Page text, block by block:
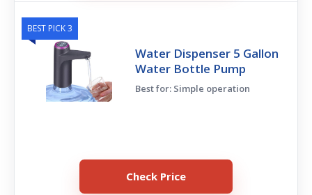
BEST PICK 3
Water Dispenser 5 Gallon
Water Bottle Pump
Best for: Simple operation
Check Price